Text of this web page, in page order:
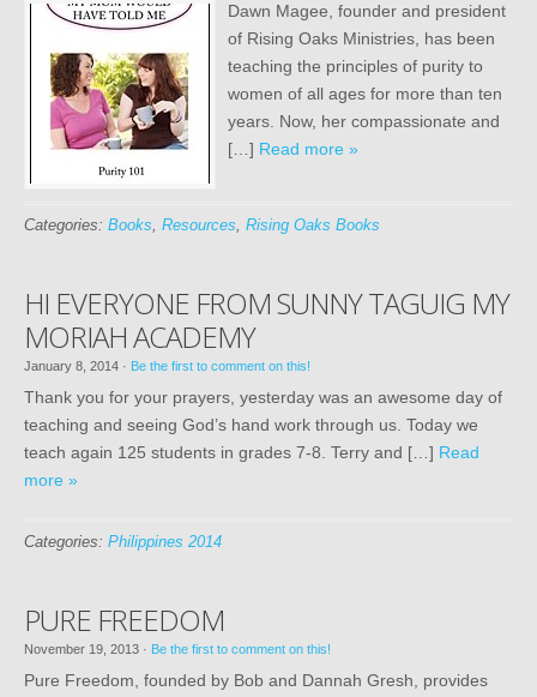
Dawn Magee, founder and president
of Rising Oaks Ministries, has been
teaching the principles of purity to
women of all ages for more than ten
years. Now, her compassionate and
[…] Read more »
Categories: Books, Resources, Rising Oaks Books
HI EVERYONE FROM SUNNY TAGUIG MY
MORIAH ACADEMY
January 8, 2014 · Be the first to comment on this!
Thank you for your prayers, yesterday was an awesome day of
teaching and seeing God’s hand work through us. Today we
teach again 125 students in grades 7-8. Terry and […] Read
more »
Categories: Philippines 2014
PURE FREEDOM
November 19, 2013 · Be the first to comment on this!
Pure Freedom, founded by Bob and Dannah Gresh, provides